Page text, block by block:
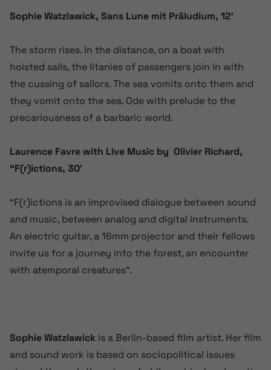
Sophie Watzlawick, Sans Lune mit Präludium, 12′
The storm rises. In the distance, on a boat with
hoisted sails, the litanies of passengers join in with
the cussing of sailors. The sea vomits onto them and
they vomit onto the sea. Ode with prelude to the
precariousness of a barbaric world.
Laurence Favre with Live Music by Olivier Richard,
“F(r)ictions, 30′
“F(r)ictions is an improvised dialogue between sound
and music, between analog and digital instruments.
An electric guitar, a 16mm projector and their fellows
invite us for a journey into the forest, an encounter
with atemporal creatures”.
Sophie Watzlawick is a Berlin-based film artist. Her film
and sound work is based on sociopolitical issues